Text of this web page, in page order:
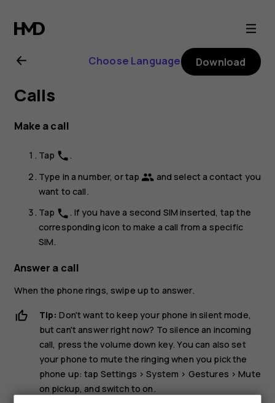
Nokia
8.1
user
guide
Choose Language Download
Calls
Make a call
Tap phone .
Type in a number, or tap group and select a contact you
want to call.
Tap phone. If you have a second SIM inserted, tap the
corresponding icon to make a call from a specific
SIM.
Answer a call
When the phone rings, swipe up to answer.
Tip: Don't want to keep your phone in silent mode,
but can't answer right now? To silence an incoming
call, press the volume down key. You can also set
your phone to mute the ringing when you pick the
phone up: tap Settings >System > Gestures >Mute
on pickup, and switch to on.